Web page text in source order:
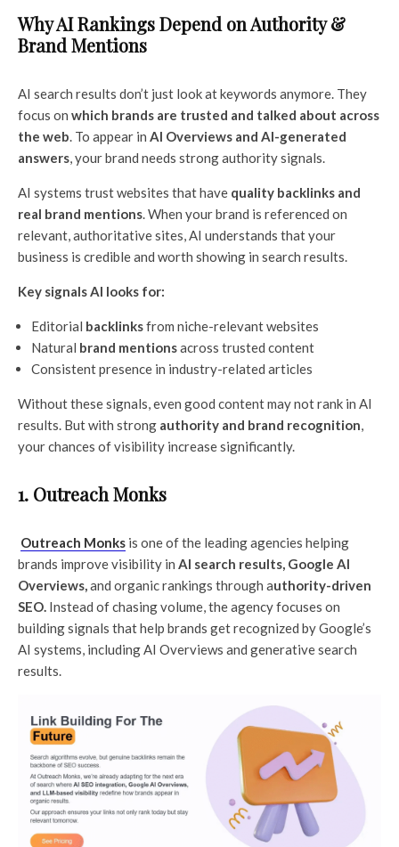
Why AI Rankings Depend on Authority &
Brand Mentions
AI search results don’t just look at keywords anymore. They
focus on which brands are trusted and talked about across
the web. To appear in AI Overviews and AI-generated
answers, your brand needs strong authority signals.
AI systems trust websites that have quality backlinks and
real brand mentions. When your brand is referenced on
relevant, authoritative sites, AI understands that your
business is credible and worth showing in search results.
Key signals AI looks for:
Editorial backlinksfrom niche-relevant websites
Natural brand mentionsacross trusted content
Consistent presence in industry-related articles
Without these signals, even good content may not rank in AI
results. But with strong authority and brand recognition,
your chances of visibility increase significantly.
1. Outreach Monks
Outreach Monks is one of the leading agencies helping
brands improve visibility in AI search results, Google AI
Overviews,and organic rankings through authority-driven
SEO. Instead of chasing volume, the agency focuses on
building signals that help brands get recognized by Google’s
AI systems, including AI Overviews and generative search
results.